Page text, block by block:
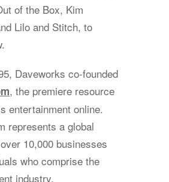
of the Box, Kim
Lilo and Stitch, to
Daveworks co-founded
, the premiere resource
entertainment online.
represents a global
10,000 businesses
who comprise the
industry.